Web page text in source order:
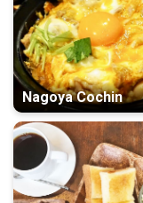
Nagoya Cochin